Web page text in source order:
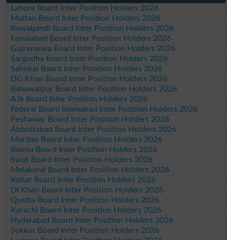
Lahore Board Inter Position Holders 2026
Multan Board Inter Position Holders 2026
Rawalpindi Board Inter Position Holders 2026
Faisalabad Board Inter Position Holders 2026
Gujranwala Board Inter Position Holders 2026
Sargodha Board Inter Position Holders 2026
Sahiwal Board Inter Position Holders 2026
DG Khan Board Inter Position Holders 2026
Bahawalpur Board Inter Position Holders 2026
AJk Board Inter Position Holders 2026
Federal Board Islamabad Inter Position Holders 2026
Peshawar Board Inter Position Holders 2026
Abbottabad Board Inter Position Holders 2026
Mardan Board Inter Position Holders 2026
Bannu Board Inter Position Holders 2026
Swat Board Inter Position Holders 2026
Malakand Board Inter Position Holders 2026
Kohat Board Inter Position Holders 2026
DI Khan Board Inter Position Holders 2026
Quetta Board Inter Position Holders 2026
Karachi Board Inter Position Holders 2026
Hyderabad Board Inter Position Holders 2026
Sukkur Board Inter Position Holders 2026